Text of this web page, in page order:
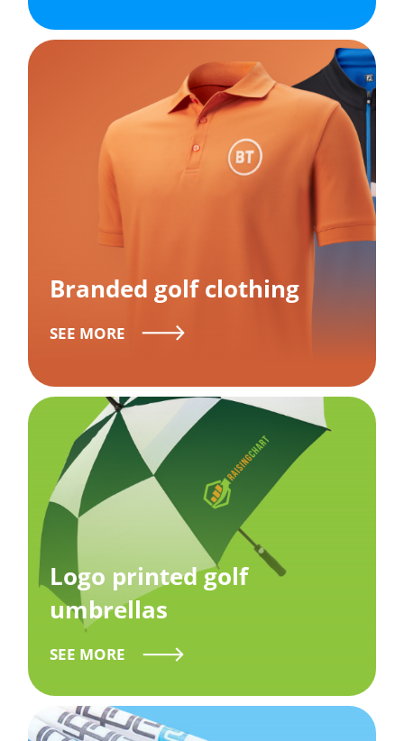
Branded golf clothing
SEE MORE
Logo printed golf
umbrellas
SEE MORE